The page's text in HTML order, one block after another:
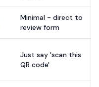
Minimal - direct to
review form
Just say 'scan this
QR code'